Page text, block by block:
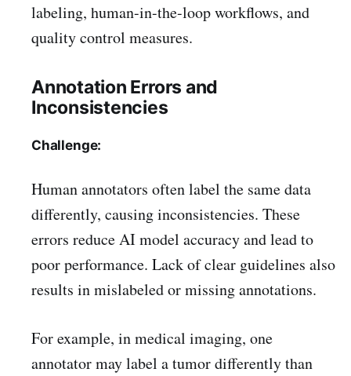
labeling, human-in-the-loop workflows, and
quality control measures.
Annotation Errors and
Inconsistencies
Challenge:
Human annotators often label the same data
differently, causing inconsistencies. These
errors reduce AI model accuracy and lead to
poor performance. Lack of clear guidelines also
results in mislabeled or missing annotations.
For example, in medical imaging, one
annotator may label a tumor differently than